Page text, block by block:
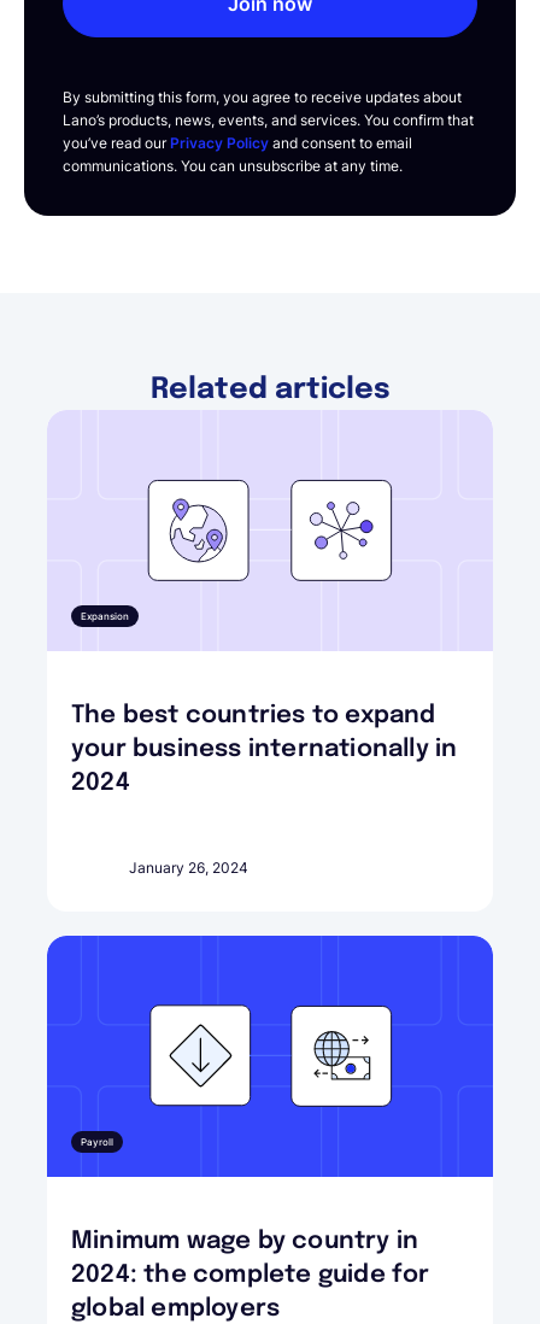
By submitting this form, you agree to receive updates about
Lano’s products, news, events, and services. You confirm that
you’ve read ourPrivacy Policy and consent to email
communications. You can unsubscribe at any time.
Related articles
Expansion
The best countries to expand
your business internationally in
2024
January 26, 2024
Payroll
Minimum wage by country in
2024: the complete guide for
global employers